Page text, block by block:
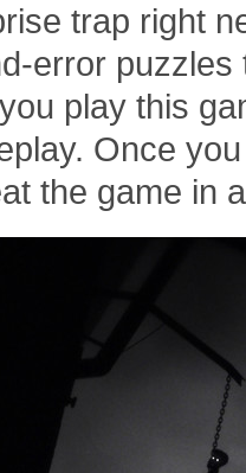
trap right
error
play this
Once
the game in